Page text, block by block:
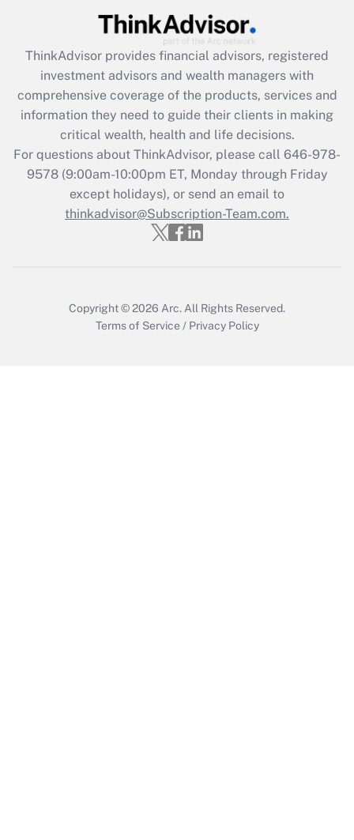
Get Answer
Recently Updated Q&As
What is the CARES Act employee
retention tax credit that was available
during 2020 and 2021?
Get Answer
Recently Updated Q&As
Who must file a return?
ThinkAdvisor provides financial advisors, registered
investment advisors and wealth managers with
comprehensive coverage of the products, services and
information they need to guide their clients in making
critical wealth, health and life decisions.
For questions about ThinkAdvisor, please call 646-978-
9578(9:00am-10:00pm ET, Monday through Friday
except holidays), or send an email to
thinkadvisor@Subscription-Team.com.
Copyright © 2026 Arc. All Rights Reserved.
Terms of Service / Privacy Policy